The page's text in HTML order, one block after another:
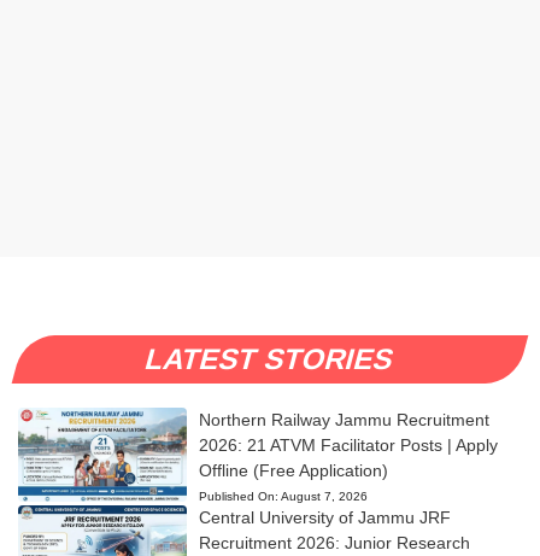
LATEST STORIES
Northern Railway Jammu Recruitment
2026: 21 ATVM Facilitator Posts | Apply
Offline (Free Application)
Published On: August 7, 2026
Central University of Jammu JRF
Recruitment 2026: Junior Research